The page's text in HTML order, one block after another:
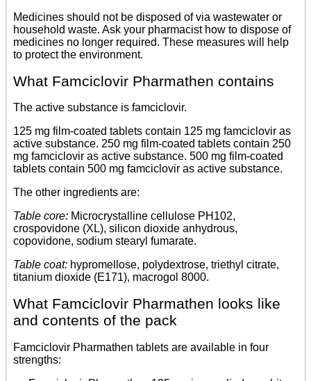
Medicines should not be disposed of via wastewater or
household waste. Ask your pharmacist how to dispose of
medicines no longer required. These measures will help
to protect the environment.
What Famciclovir Pharmathen contains
The active substance is famciclovir.
125 mg film-coated tablets contain 125 mg famciclovir as
active substance. 250 mg film-coated tablets contain 250
mg famciclovir as active substance. 500 mg film-coated
tablets contain 500 mg famciclovir as active substance.
The other ingredients are:
Table core: Microcrystalline cellulose PH102,
crospovidone (XL), silicon dioxide anhydrous,
copovidone, sodium stearyl fumarate.
Table coat: hypromellose, polydextrose, triethyl citrate,
titanium dioxide (E171), macrogol 8000.
What Famciclovir Pharmathen looks like
and contents of the pack
Famciclovir Pharmathen tablets are available in four
strengths: